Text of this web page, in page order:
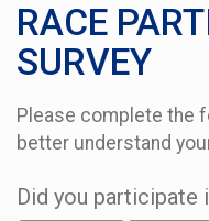
RACE
SURVEY
Please complete the
better understand
Did you participate